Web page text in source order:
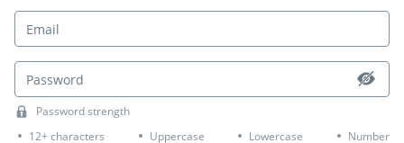
Password strength
12+ characters
Uppercase Lowercase Number